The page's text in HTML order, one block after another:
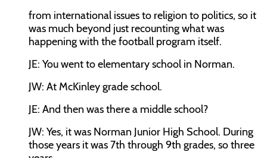
from international issues to religion to politics, so it
was much beyond just recounting what was
happening with the football program itself.
JE: You went to elementary school in Norman.
JW: At McKinley grade school.
JE: And then was there a middle school?
JW: Yes, it was Norman Junior High School. During
those years it was 7th through 9th grades, so three